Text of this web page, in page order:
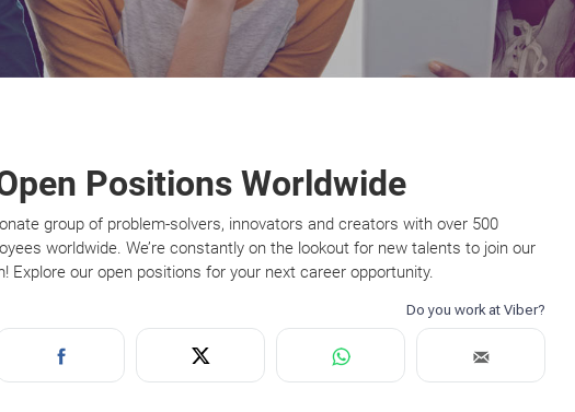
Positions Worldwide
group of problem-solvers, innovators and creators with over 500
worldwide. We’re constantly on the lookout for new talents to join our
Explore our open positions for your next career opportunity.